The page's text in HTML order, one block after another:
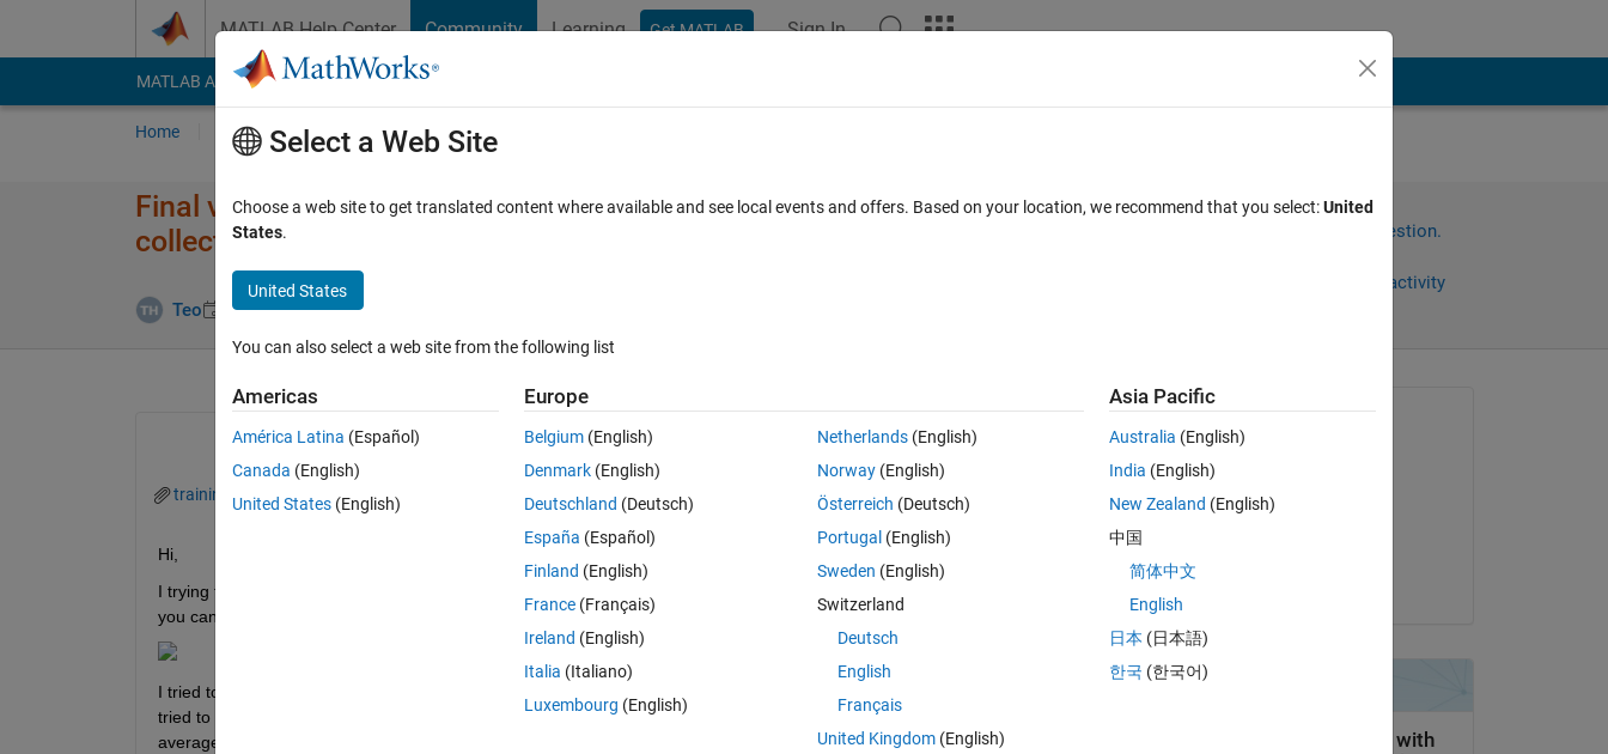
MATLAB Help Center Community Learning Get MATLAB Sign In
MATLAB Answers File Exchange Cody
Home Ask Answer Browse MATLAB FAQs
Final validation accuracy is different from validation accuracy data
collected from traininfo
Teo 10 Mar 2022 1 Answer
Sign in to answer this question.
Sign in to follow activity
traininfo.xlsx
Hi,
I trying to figure out how does matlab come up with validation accuracy when the training is finished in training progress. As
you can see in the figure below, the validation accuracy was 92.30%.
I tried to calculate the validation accuracy based on the data collected in traininfo, i found out that the value does not match. i
tried to see the maximum validation accuracy based on the excel attached above, it does not match. i also tried to get the
average value by sum all the value and divide by 200 also does not match. Even inside the traininfo data, there is no
on 10 Mar 2022
Select a Web Site
Choose a web site to get translated content where available and see local events and offers. Based on your location, we recommend that you select:United
States.
United States
You can also select a web site from the following list
Americas
América Latina (Español)
Canada (English)
United States (English)
Europe
Belgium (English)
Denmark (English)
Deutschland (Deutsch)
España (Español)
Finland (English)
France (Français)
Ireland (English)
Italia (Italiano)
Luxembourg (English)
Netherlands(English)
Norway(English)
Österreich (Deutsch)
Portugal (English)
Sweden (English)
Switzerland
Deutsch
English
Français
United Kingdom(English)
Asia Pacific
Australia (English)
India (English)
New Zealand (English)
中国
简体中文
English
日本 (日本語)
한국 (한국어)